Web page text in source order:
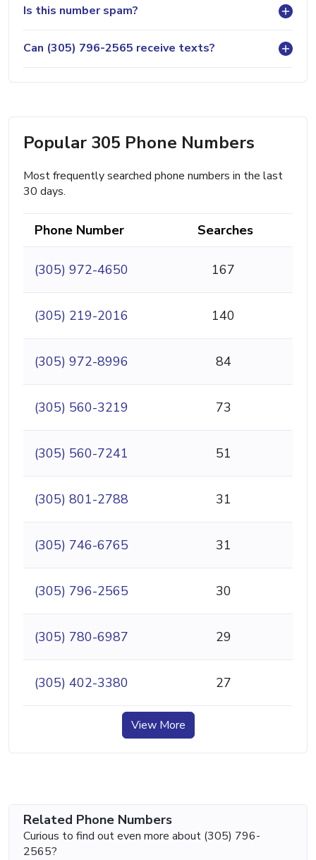
Is this number spam?
Can (305) 796-2565 receive texts?
Popular 305 Phone Numbers
Most frequently searched phone numbers in the last
30 days.
Phone Number Searches
(305) 972-4650 167
(305) 219-2016 140
(305) 972-8996 84
(305) 560-3219 73
(305) 560-7241 51
(305) 801-2788 31
(305) 746-6765 31
(305) 796-2565 30
(305) 780-6987 29
(305) 402-3380 27
View More
Related Phone Numbers
Curious to find out even more about (305) 796-
2565?